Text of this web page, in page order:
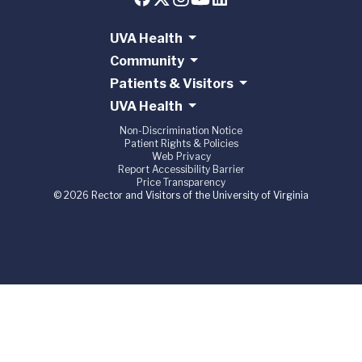
UVA Health
Community
Patients & Visitors
UVA Health
Non-Discrimination Notice
Patient Rights & Policies
Web Privacy
Report Accessibility Barrier
Price Transparency
© 2026 Rector and Visitors of the University of Virginia